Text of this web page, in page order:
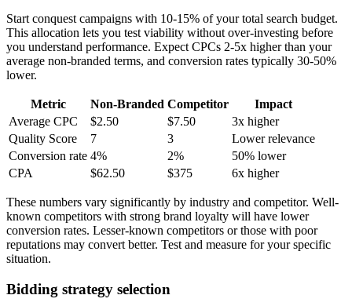
Start conquest campaigns with 10-15% of your total search budget.
This allocation lets you test viability without over-investing before
you understand performance. Expect CPCs 2-5x higher than your
average non-branded terms, and conversion rates typically 30-50%
lower.
Metric Non-Branded Competitor
Impact
Average CPC
$2.50 $7.50
3x higher
Quality Score
7 3
Lower relevance
Conversion rate 4% 2%
50% lower
CPA
$62.50 $375 6x higher
These numbers vary significantly by industry and competitor. Well-
known competitors with strong brand loyalty will have lower
conversion rates. Lesser-known competitors or those with poor
reputations may convert better. Test and measure for your specific
situation.
Bidding strategy selection